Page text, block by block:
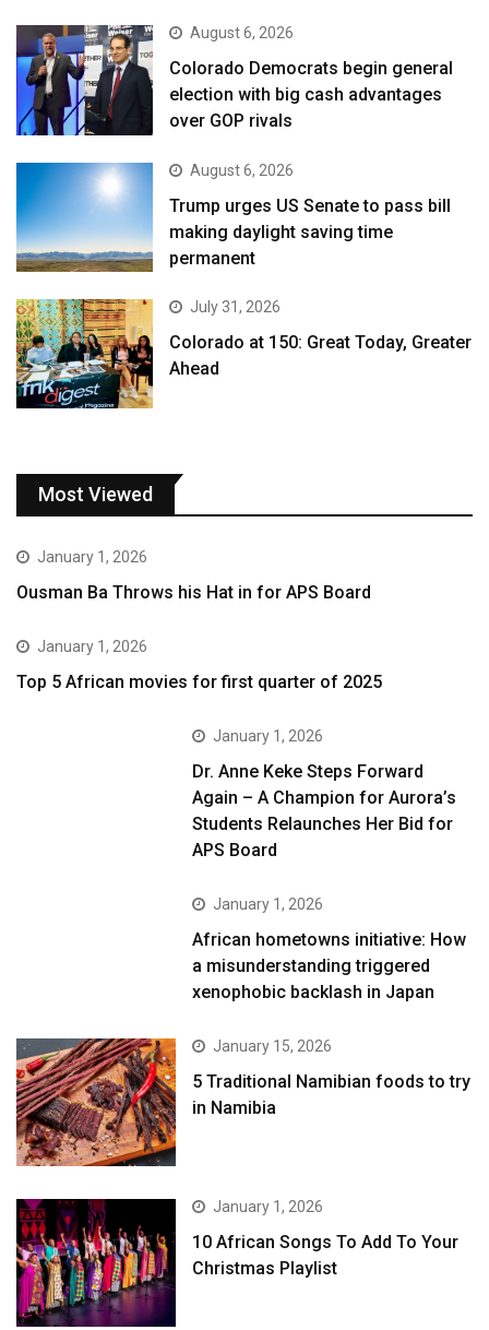
August 6, 2026
Colorado Democrats begin general
election with big cash advantages
over GOP rivals
August 6, 2026
Trump urges US Senate to pass bill
making daylight saving time
permanent
July 31, 2026
Colorado at 150: Great Today, Greater
Ahead
Most Viewed
January 1, 2026
Ousman Ba Throws his Hat in for APS Board
January 1, 2026
Top 5 African movies for first quarter of 2025
January 1, 2026
Dr. Anne Keke Steps Forward
Again – A Champion for Aurora’s
Students Relaunches Her Bid for
APS Board
January 1, 2026
African hometowns initiative: How
a misunderstanding triggered
xenophobic backlash in Japan
January 15, 2026
5 Traditional Namibian foods to try
in Namibia
January 1, 2026
10 African Songs To Add To Your
Christmas Playlist